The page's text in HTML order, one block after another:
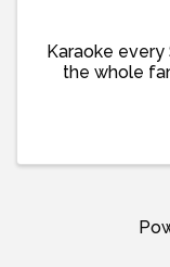
Karaoke every
the whole